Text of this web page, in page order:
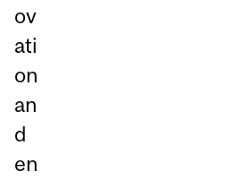
ov
ati
on
an
d
en